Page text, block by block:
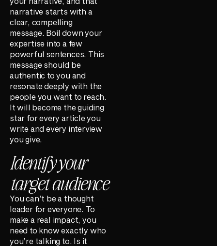
narrative starts with a
clear, compelling
message. Boil down your
expertise into a few
powerful sentences. This
message should be
authentic to you and
resonate deeply with the
people you want to reach.
It will become the guiding
star for every article you
write and every interview
you give.
Identify your
target audience
You can’t be a thought
leader for everyone. To
make a real impact, you
need to know exactly who
you’re talking to. Is it